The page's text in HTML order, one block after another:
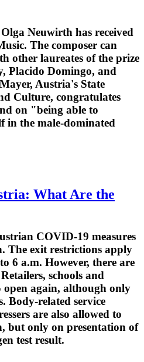
Neuwirth has received
The composer can
other laureates of the prize
Placido Domingo, and
Austria's State
Culture, congratulates
on "being able to
in the male-dominated
What Are the
COVID-19 measures
The exit restrictions apply
6 a.m. However, there are
schools and
open again, although only
Body-related service
are also allowed to
but only on presentation of
test result.